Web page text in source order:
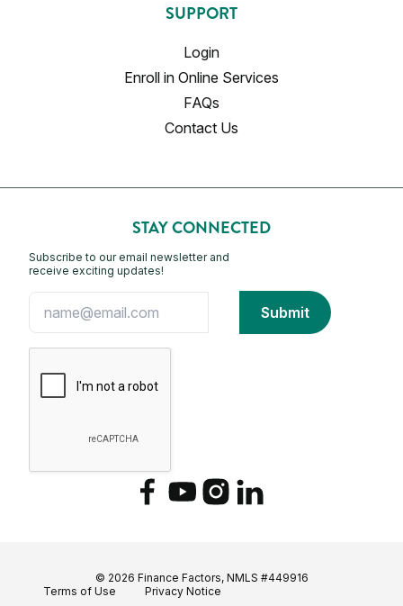
SUPPORT
Login
Enroll in Online Services
FAQs
Contact Us
STAY CONNECTED
Subscribe to our email newsletter and
receive exciting updates!
FacebookYouTubeInstagram
LinkedIn
© 2026 Finance Factors, NMLS #449916
Terms of Use
Privacy Notice